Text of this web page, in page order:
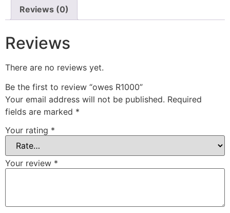
Reviews (0)
Reviews
There are no reviews yet.
Be the first to review “owes R1000”
Your email address will not be published. Required
fields are marked *
Your rating *
Your review *